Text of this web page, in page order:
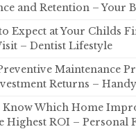
and Retention – Your
Expect at Your Childs
– Dentist Lifestyle
Maintenance
Returns –
Know Which Home
Highest ROI – Personal